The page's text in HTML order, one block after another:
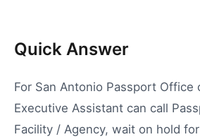
Quick Answer
For San Antonio Passport Office
Executive Assistant can call
Facility / Agency, wait on hold